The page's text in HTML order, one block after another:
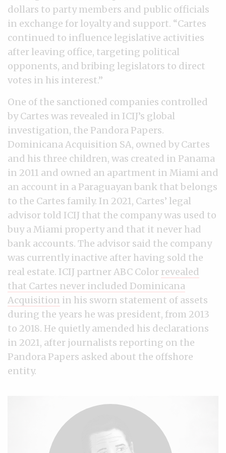
dollars to party members and public officials
in exchange for loyalty and support. “Cartes
continued to influence legislative activities
after leaving office, targeting political
opponents, and bribing legislators to direct
votes in his interest.”
One of the sanctioned companies controlled
by Cartes was revealed in ICIJ’s global
investigation, the Pandora Papers.
Dominicana Acquisition SA, owned by Cartes
and his three children, was created in Panama
in 2011 and owned an apartment in Miami and
an account in a Paraguayan bank that belongs
to the Cartes family. In 2021, Cartes’ legal
advisor told ICIJ that the company was used to
buy a Miami property and that it never had
bank accounts. The advisor said the company
was currently inactive after having sold the
real estate. ICIJ partner ABC Color revealed
that Cartes never included Dominicana
Acquisition in his sworn statement of assets
during the years he was president, from 2013
to 2018. He quietly amended his declarations
in 2021, after journalists reporting on the
Pandora Papers asked about the offshore
entity.